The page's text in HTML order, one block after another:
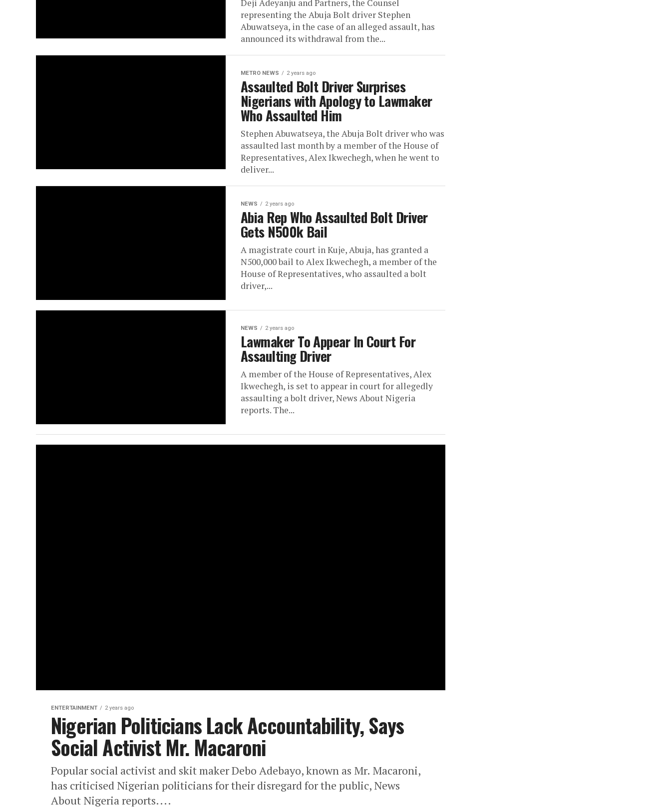
Deji Adeyanju and Partners, the Counsel
representing the Abuja Bolt driver Stephen
Abuwatseya, in the case of an alleged assault, has
announced its withdrawal from the...
METRO NEWS 2 years ago
Assaulted Bolt Driver Surprises
Nigerians with Apology to Lawmaker
Who Assaulted Him
Stephen Abuwatseya, the Abuja Bolt driver who was
assaulted last month by a member of the House of
Representatives, Alex Ikwechegh, when he went to
deliver...
NEWS 2 years ago
Abia Rep Who Assaulted Bolt Driver
Gets N500k Bail
A magistrate court in Kuje, Abuja, has granted a
N500,000 bail to Alex Ikwechegh, a member of the
House of Representatives, who assaulted a bolt
driver,...
NEWS 2 years ago
Lawmaker To Appear In Court For
Assaulting Driver
A member of the House of Representatives, Alex
Ikwechegh, is set to appear in court for allegedly
assaulting a bolt driver, News About Nigeria
reports. The...
ENTERTAINMENT 2 years ago
Nigerian Politicians Lack Accountability, Says
Social Activist Mr. Macaroni
Popular social activist and skit maker Debo Adebayo, known as Mr. Macaroni,
has criticised Nigerian politicians for their disregard for the public, News
About Nigeria reports....